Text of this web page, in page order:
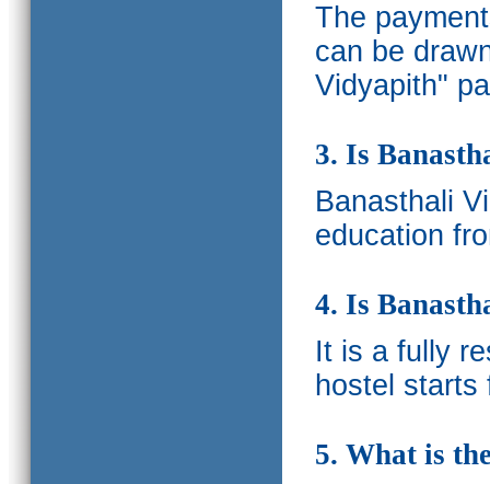
The
can be
Vidyapith"
3. Is
Banasthali
education
4. Is
It is a fully
hostel starts
5. What is